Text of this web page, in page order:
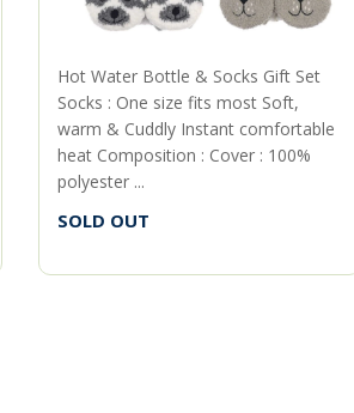
Hot Water Bottle & Socks Gift Set
Socks : One size fits most Soft,
warm & Cuddly Instant comfortable
heat Composition : Cover : 100%
polyester ...
SOLD OUT